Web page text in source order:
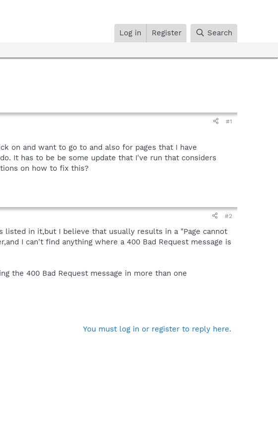
Log in Register Search
#1
on and want to go to and also for pages that I have
It has to be be some update that I've run that considers
on how to fix this?
#2
in it,but I believe that usually results in a "Page cannot
I can't find anything where a 400 Bad Request message is
the 400 Bad Request message in more than one
You must log in or register to reply here.